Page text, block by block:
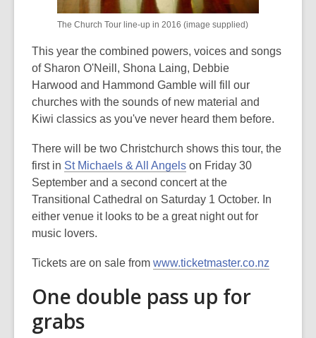
The Church Tour line-up in 2016 (image supplied)
This year the combined powers, voices and songs
of Sharon O'Neill, Shona Laing, Debbie
Harwood and Hammond Gamble will fill our
churches with the sounds of new material and
Kiwi classics as you've never heard them before.
There will be two Christchurch shows this tour, the
first in St Michaels & All Angels on Friday 30
September and a second concert at the
Transitional Cathedral on Saturday 1 October. In
either venue it looks to be a great night out for
music lovers.
Tickets are on sale from www.ticketmaster.co.nz
One double pass up for
grabs